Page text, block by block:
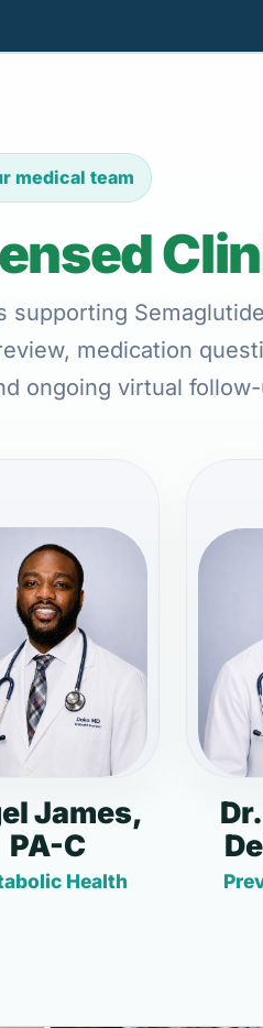
medical team
medication
ongoing virtual
James,
PA-C
Health